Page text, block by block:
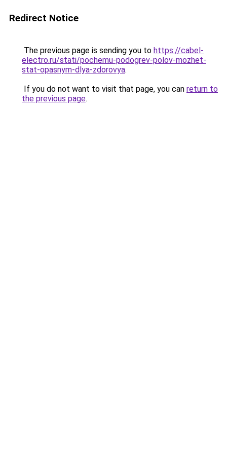
Redirect Notice
The previous page is sending you to https://cabel-
electro.ru/stati/pochemu-podogrev-polov-mozhet-
stat-opasnym-dlya-zdorovya.
If you do not want to visit that page, you can return to
the previous page.